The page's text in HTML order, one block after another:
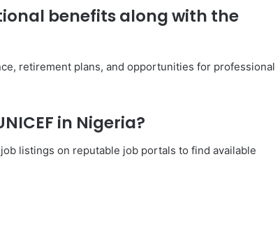
benefits along with the
retirement plans, and opportunities for professional
in Nigeria?
listings on reputable job portals to find available